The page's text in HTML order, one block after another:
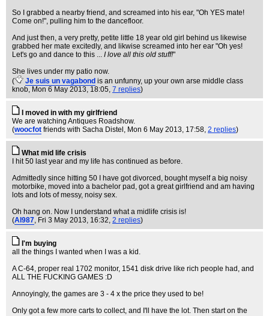
So I grabbed a nearby friend, and screamed into his ear, "Oh YES mate!
Come on!", pulling him to the dancefloor.
And just then, a very pretty, petite little 18 year old girl behind us likewise
grabbed her mate excitedly, and likwise screamed into her ear "Oh yes!
Let's go and dance to this ... I love all this old stuff!"
She lives under my patio now.
(
Je suis un vagabond is an unfunny, up your own arse middle class
knob, Mon 6 May 2013, 18:05, 7 replies)
I moved in with my girlfriend
We are watching Antiques Roadshow.
(woocfot friends with Sacha Distel , Mon 6 May 2013, 17:58, 2 replies)
What mid life crisis
I hit 50 last year and my life has continued as before.
Admittedly since hitting 50 I have got divorced, bought myself a big noisy
motorbike, moved into a bachelor pad, got a great girlfriend and am having
lots and lots of messy, noisy sex.
Oh hang on. Now I understand what a midlife crisis is!
(Al987, Fri 3 May 2013, 16:32, 2 replies)
I'm buying
all the things I wanted when I was a kid.
A C-64, proper real 1702 monitor, 1541 disk drive like rich people had, and
ALL THE FUCKING GAMES :D
Annoyingly, the games are 3 - 4 x the price they used to be!
Only got a few more carts to collect, and I'll have the lot. Then start on the